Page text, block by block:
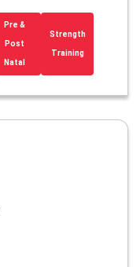
Pre &
Post
Natal
Strength
Training